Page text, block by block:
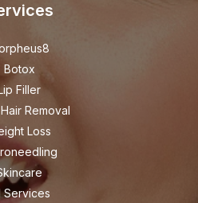
Botox
Filler
Removal
Loss
Services